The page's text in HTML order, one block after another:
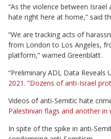
“As the violence between
hate right here at home,” said
“We are tracking acts of
from London to Los Angeles,
platform,” warned Greenblatt.
“Preliminary ADL Data Reveals
2021. “Dozens of anti-Israel
Videos of anti-Semitic hate
Palestinian flags and another
In spite of the spike in anti-